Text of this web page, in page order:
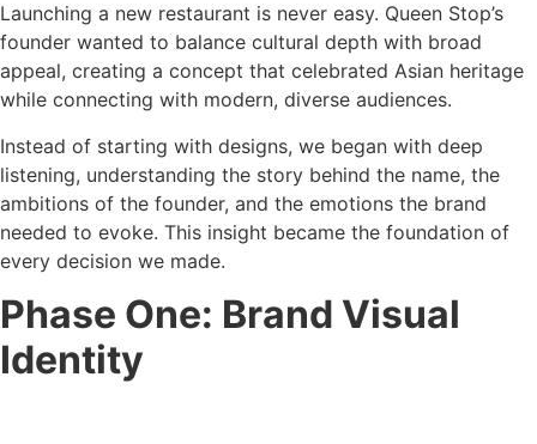
Launching a new restaurant is never easy. Queen Stop’s
founder wanted to balance cultural depth with broad
appeal, creating a concept that celebrated Asian heritage
while connecting with modern, diverse audiences.
Instead of starting with designs, we began with deep
listening, understanding the story behind the name, the
ambitions of the founder, and the emotions the brand
needed to evoke. This insight became the foundation of
every decision we made.
Phase One: Brand Visual
Identity